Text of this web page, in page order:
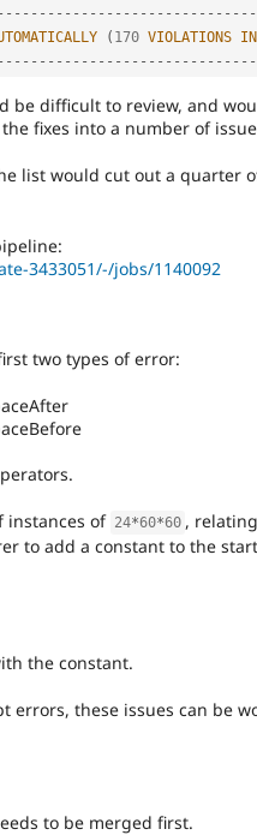
-- -- -- -- -- -- -- -- -- -- -- -- -- -- --
( 170 VIOLATIONS IN
-- -- -- -- -- -- -- -- -- -- -- -- -- -- --
be difficult to review, and
fixes into a number of
list would cut out a quarter
3433051/-/jobs/1140092
two types of error:
instances of 24*60*60 ,
to add a constant to the
the constant.
errors, these issues can be
to be merged first.